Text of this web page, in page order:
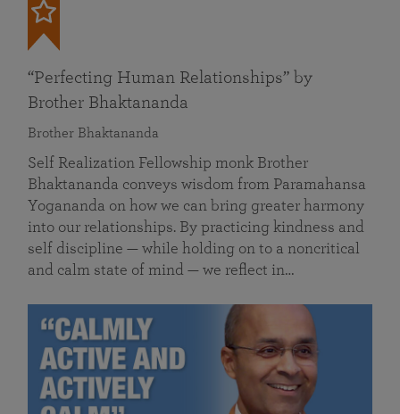
“Perfecting Human Relationships” by
Brother Bhaktananda
Brother Bhaktananda
Self Realization Fellowship monk Brother
Bhaktananda conveys wisdom from Paramahansa
Yogananda on how we can bring greater harmony
into our relationships. By practicing kindness and
self discipline — while holding on to a noncritical
and calm state of mind — we reflect in…